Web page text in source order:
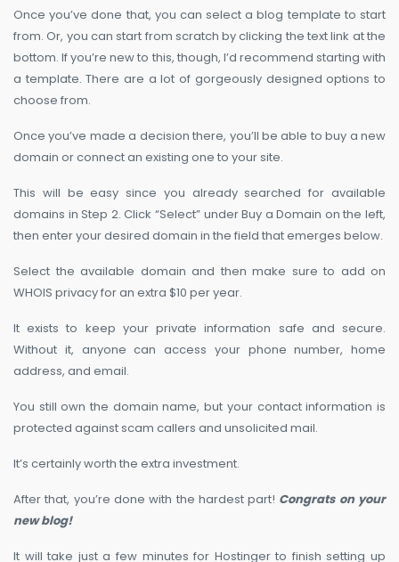
Once you’ve done that, you can select a blog template to start
from. Or, you can start from scratch by clicking the text link at the
bottom. If you’re new to this, though, I’d recommend starting with
a template. There are a lot of gorgeously designed options to
choose from.
Once you’ve made a decision there, you’ll be able to buy a new
domain or connect an existing one to your site.
This will be easy since you already searched for available
domains in Step 2. Click “Select” under Buy a Domain on the left,
then enter your desired domain in the field that emerges below.
Select the available domain and then make sure to add on
WHOIS privacy for an extra $10 per year.
It exists to keep your private information safe and secure.
Without it, anyone can access your phone number, home
address, and email.
You still own the domain name, but your contact information is
protected against scam callers and unsolicited mail.
It’s certainly worth the extra investment.
After that, you’re done with the hardest part! Congrats on your
new blog!
It will take just a few minutes for Hostinger to finish setting up